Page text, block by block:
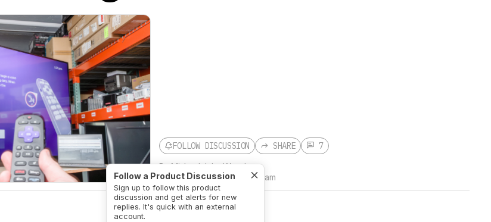
FOLLOW DISCUSSION
Follow a Product Discussion
Sign up to follow this product
discussion and get alerts for new
replies. It's quick with an external
account.
SHARE 7
ByMichael John Wood
UpdatedJul 17, 2026 at 11:51 am